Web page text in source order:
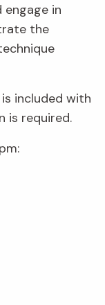
engage in
the
included with
is required.